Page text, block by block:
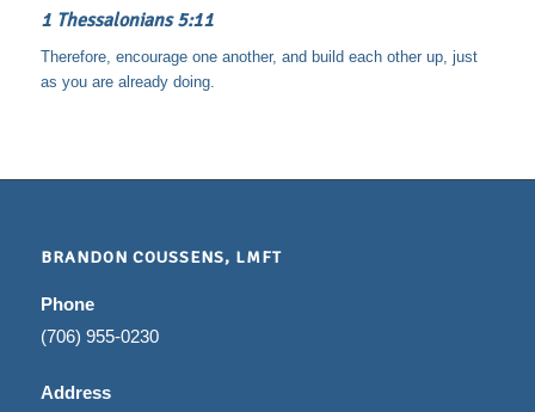
1 Thessalonians 5:11
Therefore, encourage one another, and build each other up, just
as you are already doing.
BRANDON COUSSENS, LMFT
Phone
(706) 955-0230
Address